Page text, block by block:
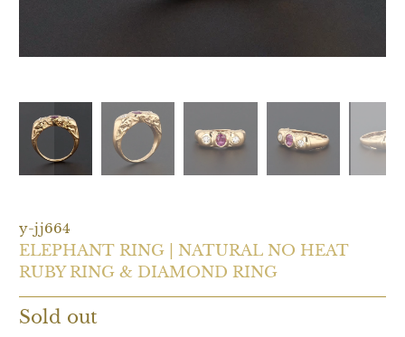
y-jj664
ELEPHANT RING | NATURAL NO HEAT
RUBY RING & DIAMOND RING
Sold out